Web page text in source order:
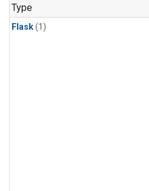
Type
Flask(1)